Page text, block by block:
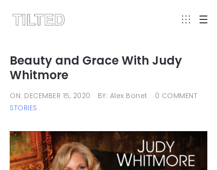
Beauty and Grace With Judy
Whitmore
ON: DECEMBER 15, 2020 BY: Alex Bonet
0 COMMENT
STORIES